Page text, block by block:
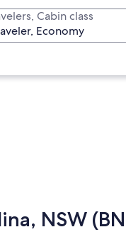
Cabin class
Economy
NSW